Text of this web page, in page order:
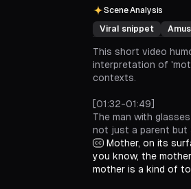
Scene Analysis
Viral snippet
This short video
interpretation of
contexts.
[01:32-01:49]
The man with
not just a parent but
Mother, on its
you know, the
mother is a kind of